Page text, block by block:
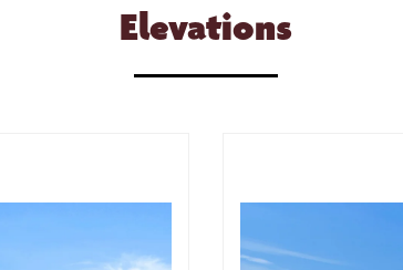
Elevations